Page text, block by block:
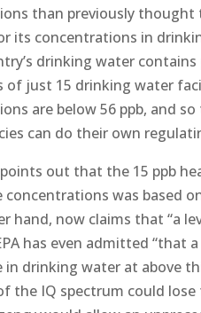
than previously thought
its concentrations in
drinking water
of just 15 drinking water
are below 56 ppb, and
can do their own
points out that the 15 ppb
concentrations was based
hand, now claims that “a
has even admitted “that
in drinking water at above
the IQ spectrum could lose